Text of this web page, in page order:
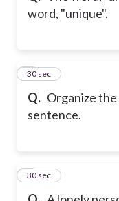
word, "unique".
Q. Organize
sentence.
6
30 sec
7
30 sec